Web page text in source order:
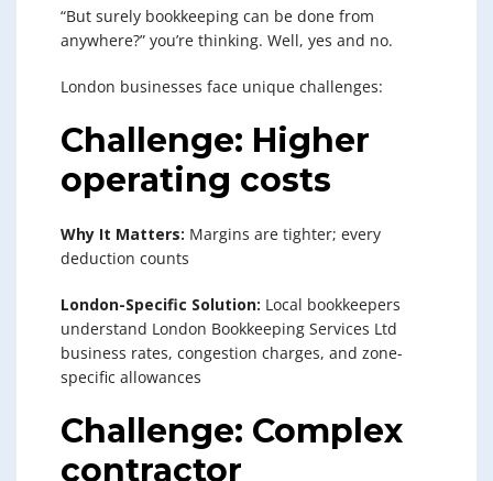
“But surely bookkeeping can be done from
anywhere?” you’re thinking. Well, yes and no.
London businesses face unique challenges:
Challenge: Higher
operating costs
Why It Matters: Margins are tighter; every
deduction counts
London-Specific Solution: Local bookkeepers
understand London Bookkeeping Services Ltd
business rates, congestion charges, and zone-
specific allowances
Challenge: Complex
contractor